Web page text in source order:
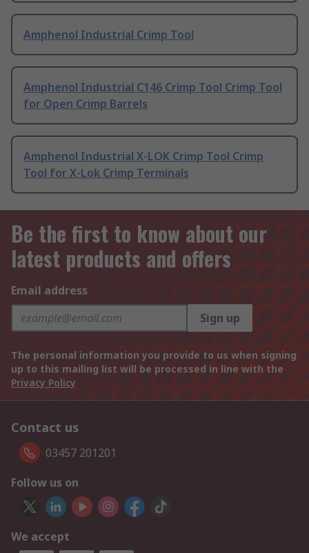
Amphenol Industrial Crimp Tool
Amphenol Industrial C146 Crimp Tool Crimp Tool
for Open Crimp Barrels
Amphenol Industrial X-LOK Crimp Tool Crimp
Tool for X-Lok Crimp Terminals
Be the first to know about our
latest products and offers
Email address
Sign up
The personal information you provide to us when signing
up to this mailing list will be processed in line with the
Privacy Policy
Contact us
03457 201201
Follow us on
We accept